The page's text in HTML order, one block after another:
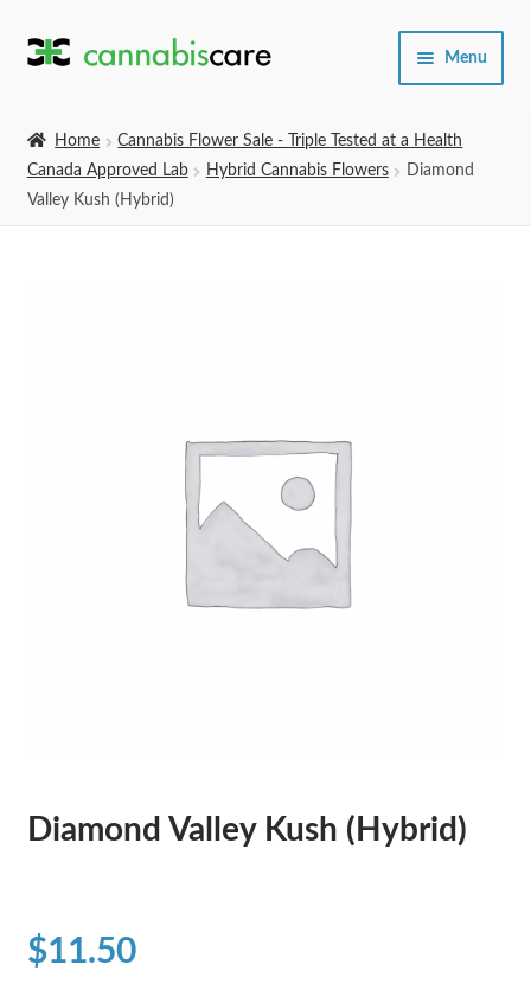
Skip
Skip
Menu
Expand
Home
Cannabis Flower Sale - Triple Tested at a Health
Canada Approved Lab
Hybrid Cannabis Flowers
Diamond
Valley Kush (Hybrid)
Diamond Valley Kush (Hybrid)
$11.50